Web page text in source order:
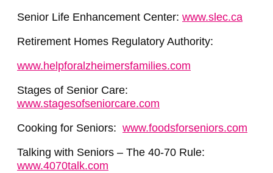
Senior Life Enhancement Center: www.slec.ca
Retirement Homes Regulatory Authority:
www.helpforalzheimersfamilies.com
Stages of Senior Care:
www.stagesofseniorcare.com
Cooking for Seniors: www.foodsforseniors.com
Talking with Seniors – The 40-70 Rule:
www.4070talk.com